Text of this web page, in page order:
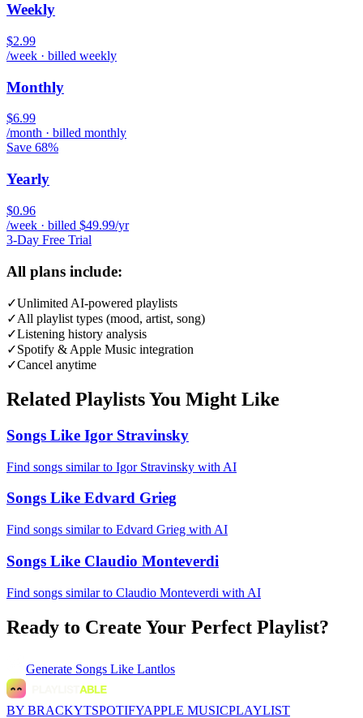
Weekly
$2.99
/week · billed weekly
Monthly
$6.99
/month · billed monthly
Save 68%
Yearly
$0.96
/week · billed $49.99/yr
3-Day Free Trial
All plans include:
✓Unlimited AI-powered playlists
✓All playlist types (mood, artist, song)
✓Listening history analysis
✓Spotify & Apple Music integration
✓Cancel anytime
Related Playlists You Might Like
Songs Like Igor Stravinsky
Find songs similar to Igor Stravinsky with AI
Songs Like Edvard Grieg
Find songs similar to Edvard Grieg with AI
Songs Like Claudio Monteverdi
Find songs similar to Claudio Monteverdi with AI
Ready to Create Your Perfect Playlist?
Generate Songs Like Lantlos
BY BRACKYTSPOTIFYAPPLE MUSICPLAYLIST